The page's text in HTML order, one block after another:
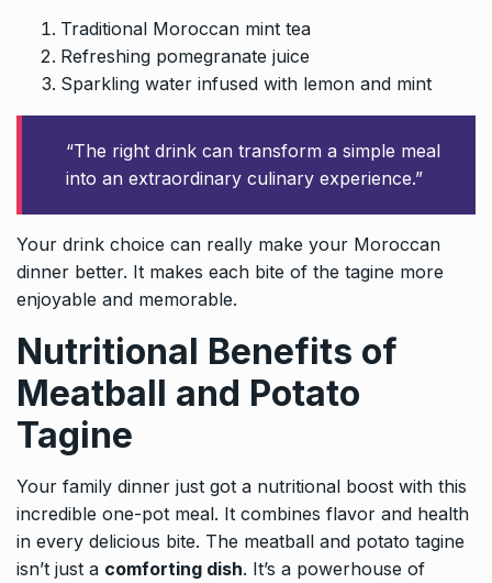
Traditional Moroccan mint tea
Refreshing pomegranate juice
Sparkling water infused with lemon and mint
“The right drink can transform a simple meal
into an extraordinary culinary experience.”
Your drink choice can really make your Moroccan
dinner better. It makes each bite of the tagine more
enjoyable and memorable.
Nutritional Benefits of
Meatball and Potato
Tagine
Your family dinner just got a nutritional boost with this
incredible one-pot meal. It combines flavor and health
in every delicious bite. The meatball and potato tagine
isn’t just a comforting dish. It’s a powerhouse of